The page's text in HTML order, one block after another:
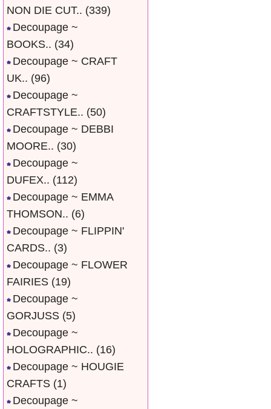
NON DIE CUT.. (339)
Decoupage ~
BOOKS.. (34)
Decoupage ~ CRAFT
UK.. (96)
Decoupage ~
CRAFTSTYLE.. (50)
Decoupage ~ DEBBI
MOORE.. (30)
Decoupage ~
DUFEX.. (112)
Decoupage ~ EMMA
THOMSON.. (6)
Decoupage ~ FLIPPIN'
CARDS.. (3)
Decoupage ~ FLOWER
FAIRIES (19)
Decoupage ~
GORJUSS (5)
Decoupage ~
HOLOGRAPHIC.. (16)
Decoupage ~ HOUGIE
CRAFTS (1)
Decoupage ~